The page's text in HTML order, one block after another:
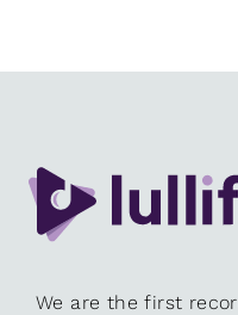
We are the first